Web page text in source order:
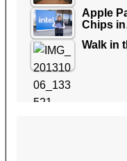
Apple
Chips
Walk in